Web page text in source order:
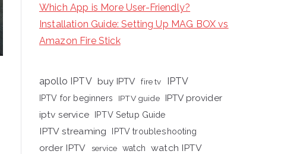
Which App is More User-Friendly?
Installation Guide: Setting Up MAG BOX vs
Amazon Fire Stick
apollo IPTV buy IPTV fire tv IPTV
IPTV for beginners IPTV guide IPTV provider
iptv service IPTV Setup Guide
IPTV streaming IPTV troubleshooting
order IPTV service watch watch IPTV